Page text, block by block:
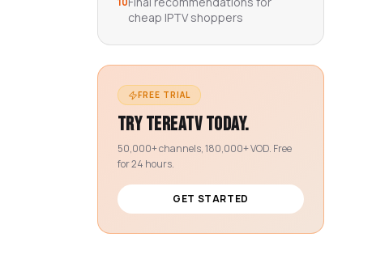
cheap IPTV shoppers
FREE TRIAL
Try TereaTV today.
50,000+ channels, 180,000+ VOD. Free
for 24 hours.
GET STARTED